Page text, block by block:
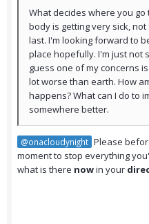
What decides where you
body is getting very sick,
last. I'm looking forward to
place hopefully. I'm just not
guess one of my concerns
lot worse than earth. How
happens? What can I do to
somewhere better.
@onacloudynight Please
moment to stop everything
what is there nowin your